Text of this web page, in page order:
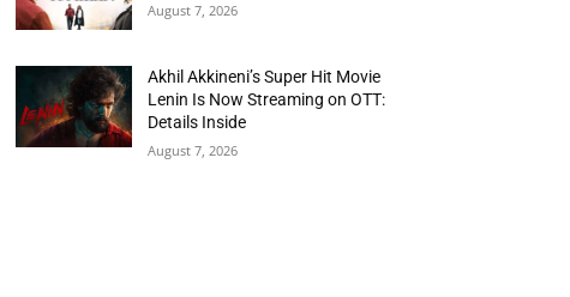
August 7, 2026
Akhil Akkineni’s Super Hit Movie
Lenin Is Now Streaming on OTT:
Details Inside
August 7, 2026